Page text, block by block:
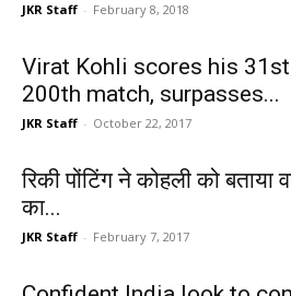
JKR Staff - February 8, 2018
Virat Kohli scores his
200th match, surpasses...
JKR Staff - October 22, 2017
रिकी पोंटिंग ने कोहली को
का...
JKR Staff - February 7, 2017